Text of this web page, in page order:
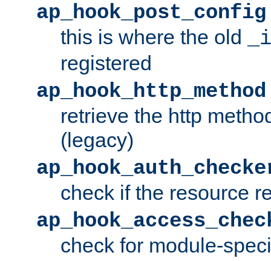
ap_hook_post_config
this is where the old
registered
ap_hook_http_method
retrieve the http
(legacy)
check if the resource
check for module-